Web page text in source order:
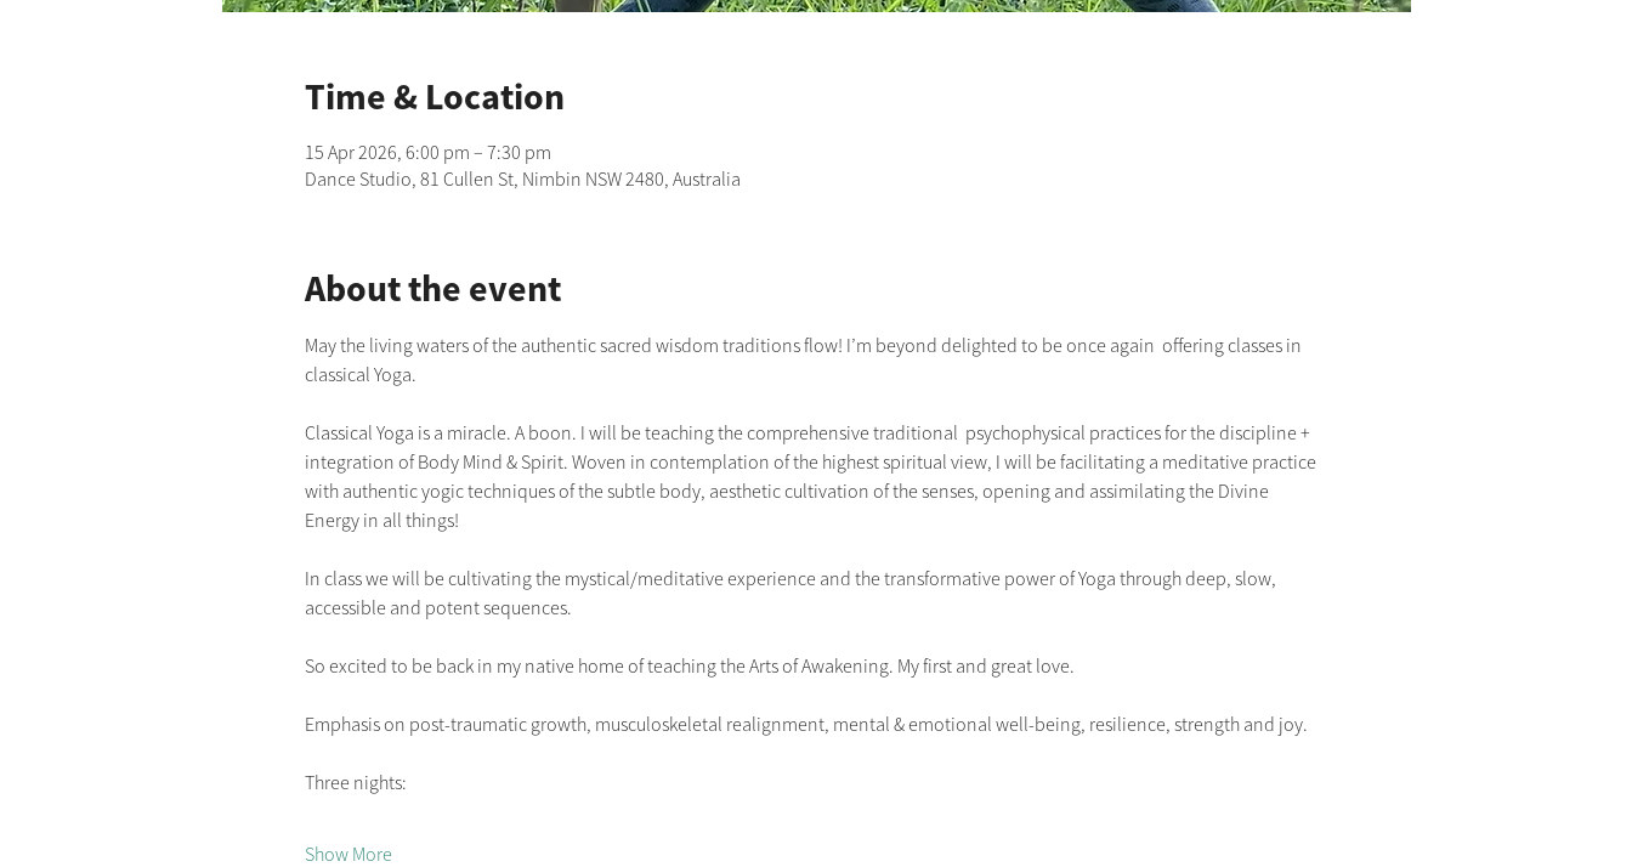
Time & Location
15 Apr 2026, 6:00 pm – 7:30 pm
Dance Studio, 81 Cullen St, Nimbin NSW 2480, Australia
About the event
May the living waters of the authentic sacred wisdom traditions flow! I’m beyond delighted to be once again  offering classes in
classical Yoga.
Classical Yoga is a miracle. A boon. I will be teaching the comprehensive traditional  psychophysical practices for the discipline +
integration of Body Mind & Spirit. Woven in contemplation of the highest spiritual view, I will be facilitating a meditative practice
with authentic yogic techniques of the subtle body, aesthetic cultivation of the senses, opening and assimilating the Divine
Energy in all things!
In class we will be cultivating the mystical/meditative experience and the transformative power of Yoga through deep, slow,
accessible and potent sequences.
So excited to be back in my native home of teaching the Arts of Awakening. My first and great love.
Emphasis on post-traumatic growth, musculoskeletal realignment, mental & emotional well-being, resilience, strength and joy.
Three nights:
Show More